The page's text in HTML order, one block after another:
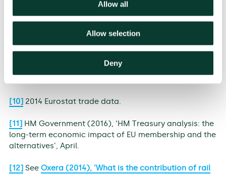
Allow all
Allow selection
Deny
customs clearance, port and terminal handling, and
[10]2014 Eurostat trade data.
[11]HM Government (2016), ‘HM Treasury analysis: the
long-term economic impact of EU membership and the
alternatives’, April.
[12]See Oxera (2014), ‘What is the contribution of rail